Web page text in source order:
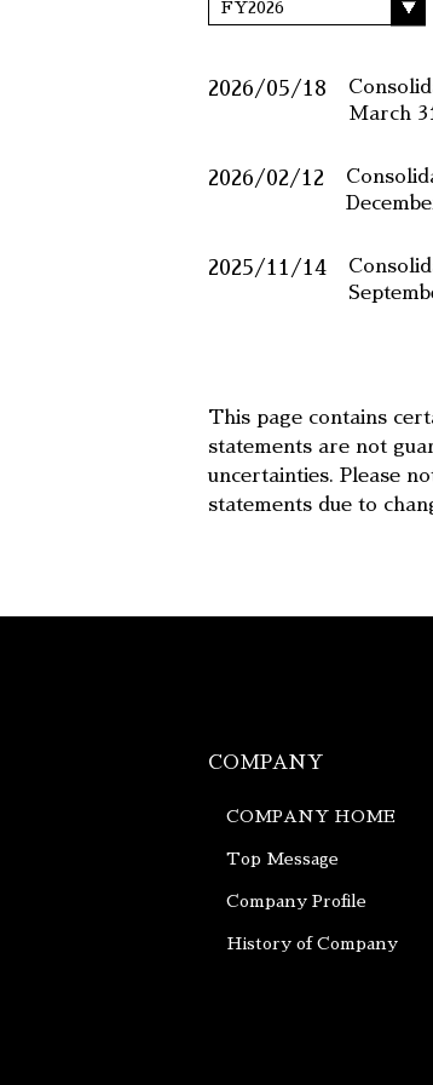
2026/05/18
March
2026/02/12
2025/11/14
This page contains
statements are not
uncertainties. Please
statements due to
COMPANY
COMPANY HOME
Top Message
Company Profile
History of Company